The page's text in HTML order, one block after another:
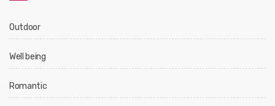
Outdoor
Well being
Romantic